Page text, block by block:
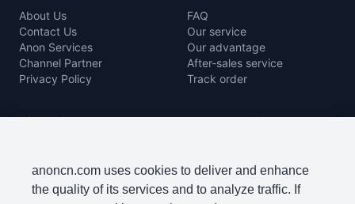
About Us
Contact Us
Anon Services
Channel Partner
Privacy Policy
FAQ
Our service
Our advantage
After-sales service
Track order
Rice Mill
Complete Rice Mill Series
Packing Machine Series
Paddy Cleaner Machine
Agro Machine
Disc Harrow
Harvester
Lawn Mowers
anoncn.com uses cookies to deliver and enhance
the quality of its services and to analyze traffic. If